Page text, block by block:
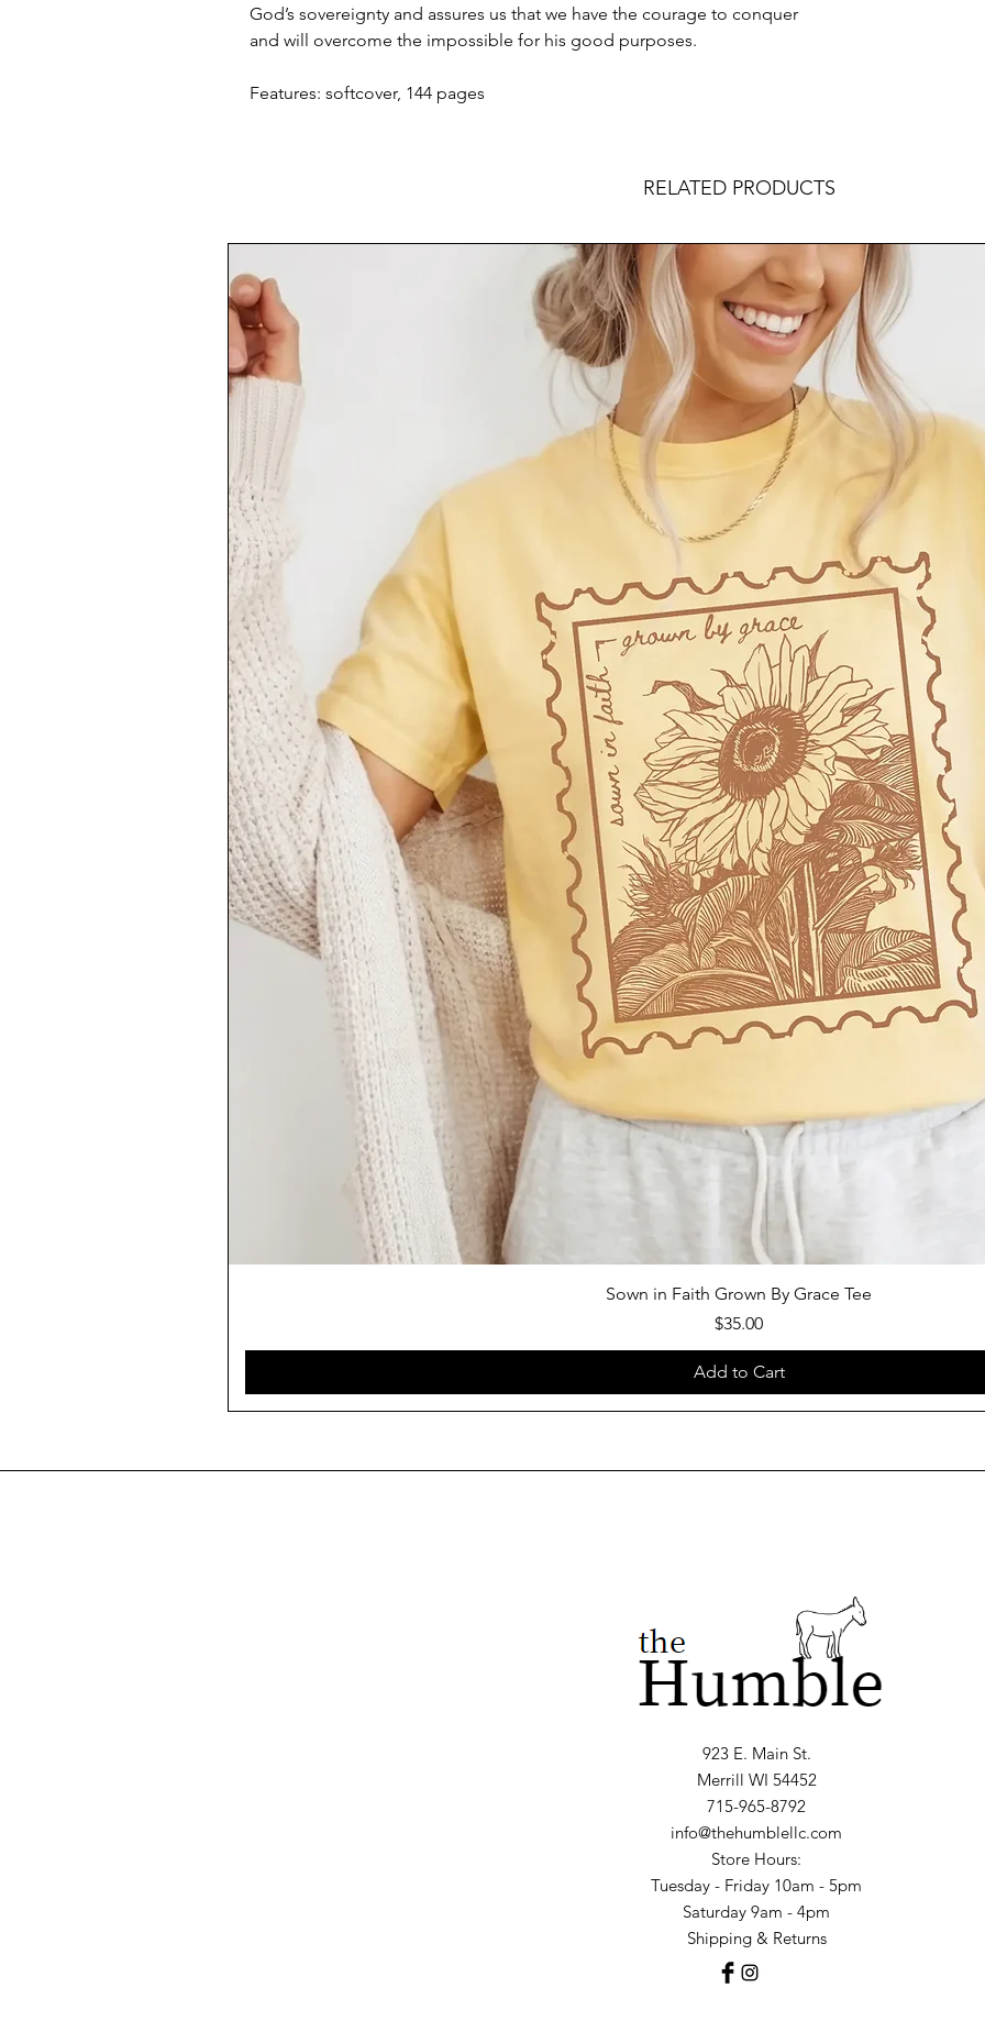
God’s sovereignty and assures us that we have the courage to conquer
and will overcome the impossible for his good purposes.
Features: softcover, 144 pages
RELATED PRODUCTS
Sown in Faith Grown By Grace Tee
Price
$35.00
Add to Cart
923 E. Main St.
Merrill WI 54452
715-965-8792
info@thehumblellc.com
Store Hours:
Tuesday - Friday 10am - 5pm
Saturday 9am - 4pm
Shipping & Returns